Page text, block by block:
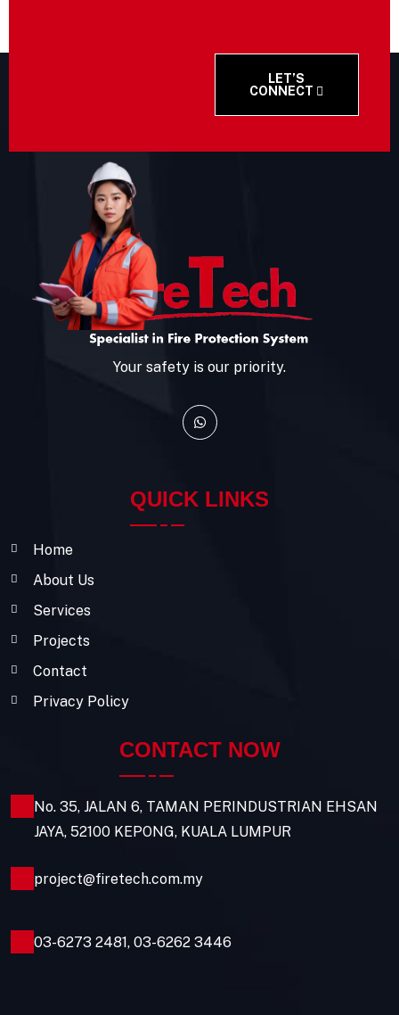
LET’S
CONNECT
Your safety is our priority.
QUICK LINKS
Home
About Us
Services
Projects
Contact
Privacy Policy
CONTACT NOW
No. 35, JALAN 6, TAMAN PERINDUSTRIAN EHSAN
JAYA, 52100 KEPONG, KUALA LUMPUR
project@firetech.com.my
03-6273 2481, 03-6262 3446